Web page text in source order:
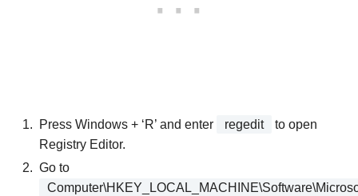
Press Windows + ‘R’ and enter regedit
to open
Registry Editor.
Go to